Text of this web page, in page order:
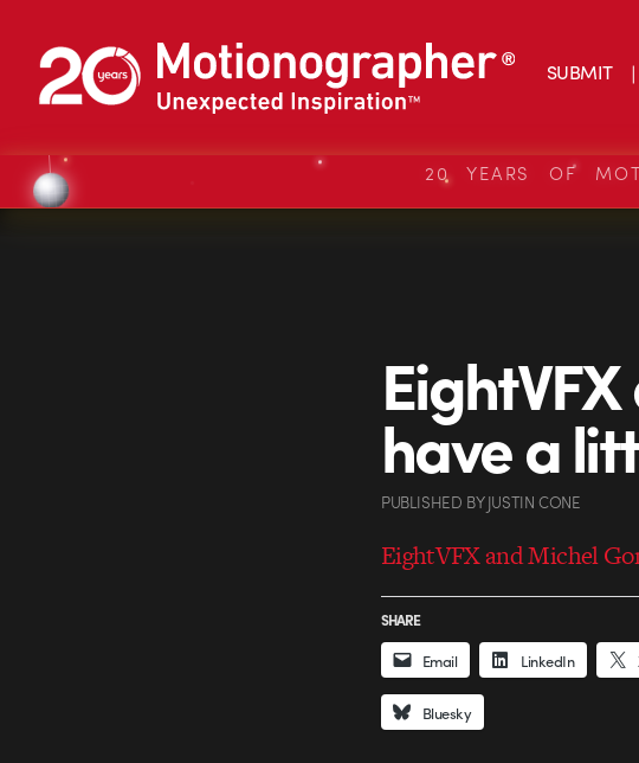
SUBMIT
20 YEARS OF
have a
PUBLISHED BYJUSTIN CONE
EightVFX and Michel
SHARE
Email LinkedIn
Bluesky